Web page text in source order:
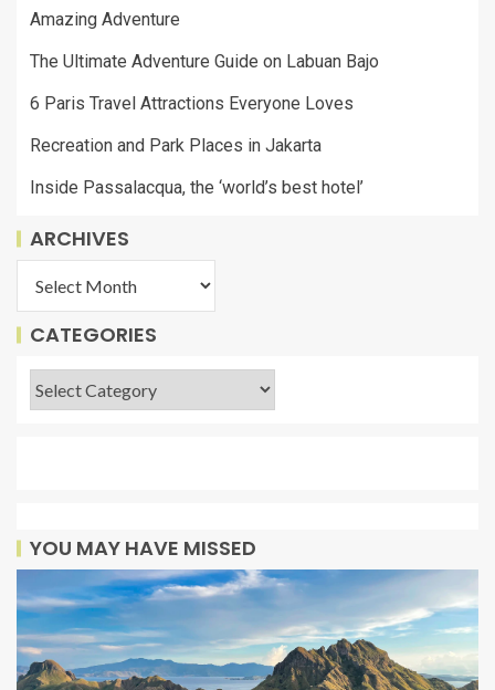
Amazing Adventure
The Ultimate Adventure Guide on Labuan Bajo
6 Paris Travel Attractions Everyone Loves
Recreation and Park Places in Jakarta
Inside Passalacqua, the ‘world’s best hotel’
ARCHIVES
CATEGORIES
YOU MAY HAVE MISSED